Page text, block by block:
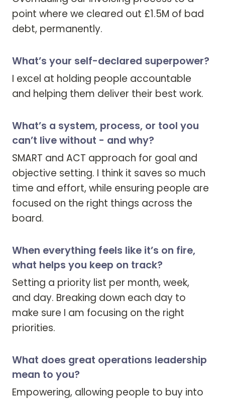
point where we cleared out £1.5M of bad
debt, permanently.
What’s your self-declared superpower?
I excel at holding people accountable
and helping them deliver their best work.
What’s a system, process, or tool you
can’t live without - and why?
SMART and ACT approach for goal and
objective setting. I think it saves so much
time and effort, while ensuring people are
focused on the right things across the
board.
When everything feels like it’s on fire,
what helps you keep on track?
Setting a priority list per month, week,
and day. Breaking down each day to
make sure I am focusing on the right
priorities.
What does great operations leadership
mean to you?
Empowering, allowing people to buy into